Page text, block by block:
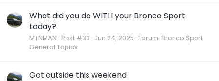
What did you do WITH your Bronco Sport
today?
MTNMAN Post #33 Jun 24, 2025 Forum: Bronco Sport
General Topics
Got outside this weekend